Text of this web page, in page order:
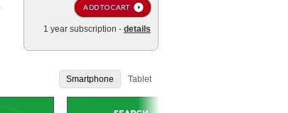
ADD TO CART
1 year subscription - details
Smartphone Tablet